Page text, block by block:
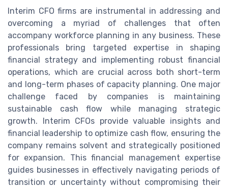
Interim CFO firms are instrumental in addressing and
overcoming a myriad of challenges that often
accompany workforce planning in any business. These
professionals bring targeted expertise in shaping
financial strategy and implementing robust financial
operations, which are crucial across both short-term
and long-term phases of capacity planning. One major
challenge faced by companies is maintaining
sustainable cash flow while managing strategic
growth. Interim CFOs provide valuable insights and
financial leadership to optimize cash flow, ensuring the
company remains solvent and strategically positioned
for expansion. This financial management expertise
guides businesses in effectively navigating periods of
transition or uncertainty without compromising their